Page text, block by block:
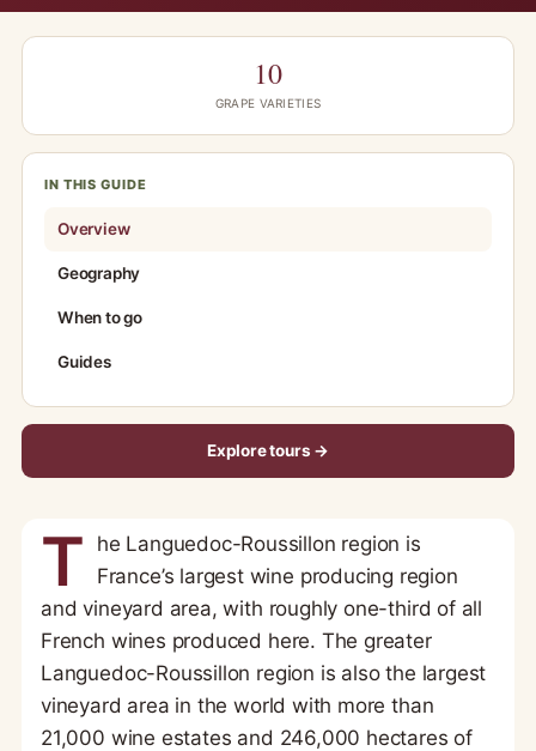
10
GRAPE VARIETIES
IN THIS GUIDE
Overview
Geography
When to go
Guides
Explore tours →
T
he Languedoc-Roussillon region is
France’s largest wine producing region
and vineyard area, with roughly one-third of all
French wines produced here. The greater
Languedoc-Roussillon region is also the largest
vineyard area in the world with more than
21,000 wine estates and 246,000 hectares of